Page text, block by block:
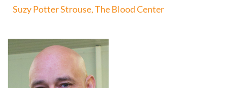
Suzy Potter Strouse, The Blood Center